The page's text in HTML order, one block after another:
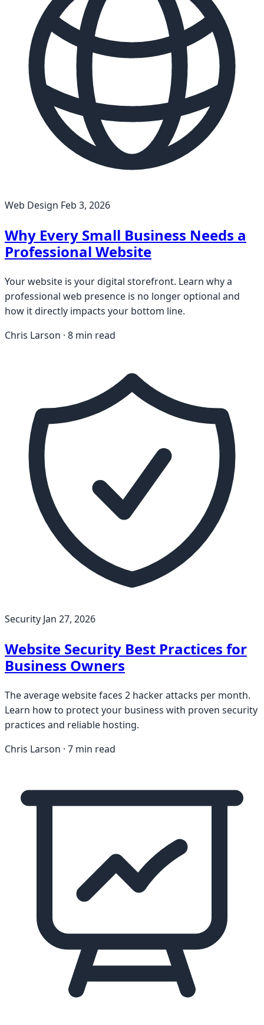
Web Design Feb 3, 2026
Why Every Small Business Needs a
Professional Website
Your website is your digital storefront. Learn why a
professional web presence is no longer optional and
how it directly impacts your bottom line.
Chris Larson · 8 min read
Security Jan 27, 2026
Website Security Best Practices for
Business Owners
The average website faces 2 hacker attacks per month.
Learn how to protect your business with proven security
practices and reliable hosting.
Chris Larson · 7 min read